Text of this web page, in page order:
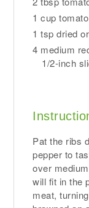
1 cup
1 tsp dried
4 medium
1/2-inch
Pat the ribs
pepper to
over
will fit in the
meat,